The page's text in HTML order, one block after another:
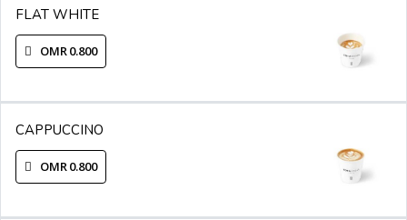
FLAT WHITE
OMR 0.800
CAPPUCCINO
OMR 0.800